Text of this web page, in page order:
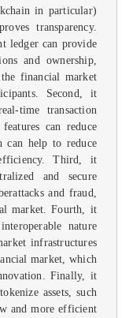
in particular)
transparency.
ledger can provide
and ownership,
financial market
Second, it
time transaction
can reduce
can help to reduce
Third, it
and secure
and fraud,
market. Fourth, it
nature
infrastructures
market, which
Finally, it
assets, such
and more efficient